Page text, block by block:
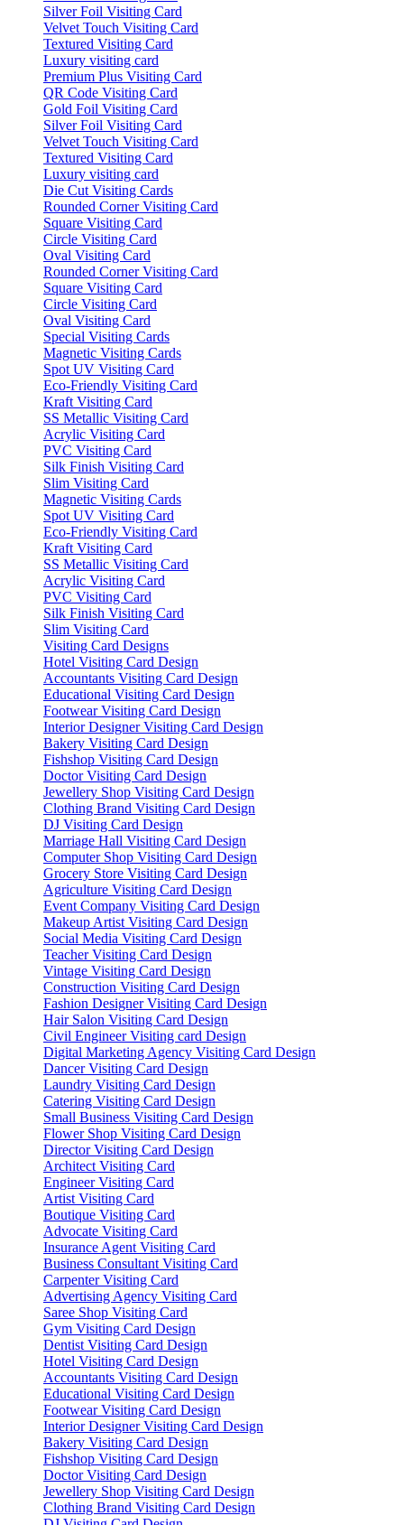
Silver Foil Visiting Card
Velvet Touch Visiting Card
Textured Visiting Card
Luxury visiting card
Premium Plus Visiting Card
QR Code Visiting Card
Gold Foil Visiting Card
Silver Foil Visiting Card
Velvet Touch Visiting Card
Textured Visiting Card
Luxury visiting card
Die Cut Visiting Cards
Rounded Corner Visiting Card
Square Visiting Card
Circle Visiting Card
Oval Visiting Card
Rounded Corner Visiting Card
Square Visiting Card
Circle Visiting Card
Oval Visiting Card
Special Visiting Cards
Magnetic Visiting Cards
Spot UV Visiting Card
Eco-Friendly Visiting Card
Kraft Visiting Card
SS Metallic Visiting Card
Acrylic Visiting Card
PVC Visiting Card
Silk Finish Visiting Card
Slim Visiting Card
Magnetic Visiting Cards
Spot UV Visiting Card
Eco-Friendly Visiting Card
Kraft Visiting Card
SS Metallic Visiting Card
Acrylic Visiting Card
PVC Visiting Card
Silk Finish Visiting Card
Slim Visiting Card
Visiting Card Designs
Hotel Visiting Card Design
Accountants Visiting Card Design
Educational Visiting Card Design
Footwear Visiting Card Design
Interior Designer Visiting Card Design
Bakery Visiting Card Design
Fishshop Visiting Card Design
Doctor Visiting Card Design
Jewellery Shop Visiting Card Design
Clothing Brand Visiting Card Design
DJ Visiting Card Design
Marriage Hall Visiting Card Design
Computer Shop Visiting Card Design
Grocery Store Visiting Card Design
Agriculture Visiting Card Design
Event Company Visiting Card Design
Makeup Artist Visiting Card Design
Social Media Visiting Card Design
Teacher Visiting Card Design
Vintage Visiting Card Design
Construction Visiting Card Design
Fashion Designer Visiting Card Design
Hair Salon Visiting Card Design
Civil Engineer Visiting card Design
Digital Marketing Agency Visiting Card Design
Dancer Visiting Card Design
Laundry Visiting Card Design
Catering Visiting Card Design
Small Business Visiting Card Design
Flower Shop Visiting Card Design
Director Visiting Card Design
Architect Visiting Card
Engineer Visiting Card
Artist Visiting Card
Boutique Visiting Card
Advocate Visiting Card
Insurance Agent Visiting Card
Business Consultant Visiting Card
Carpenter Visiting Card
Advertising Agency Visiting Card
Saree Shop Visiting Card
Gym Visiting Card Design
Dentist Visiting Card Design
Hotel Visiting Card Design
Accountants Visiting Card Design
Educational Visiting Card Design
Footwear Visiting Card Design
Interior Designer Visiting Card Design
Bakery Visiting Card Design
Fishshop Visiting Card Design
Doctor Visiting Card Design
Jewellery Shop Visiting Card Design
Clothing Brand Visiting Card Design